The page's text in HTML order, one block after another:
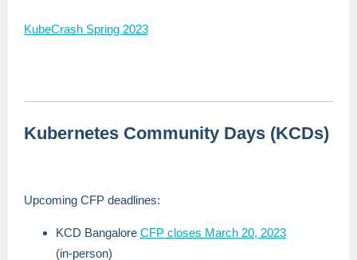
KubeCrash Spring 2023
Kubernetes Community Days (KCDs)
Upcoming CFP deadlines:
KCD Bangalore CFP closes March 20, 2023
(in-person)